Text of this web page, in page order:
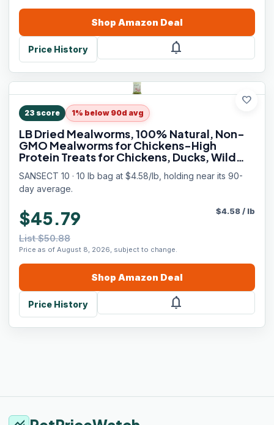
Shop Amazon Deal
Price History notifications
favorite
23 score 1% below 90d avg
LB Dried Mealworms, 100% Natural, Non-
GMO Mealworms for Chickens-High
Protein Treats for Chickens, Ducks, Wild
SANSECT 10 · 10 lb bag at $4.58/lb, holding near its 90-
day average.
$45.79
List $50.88
Price as of August 8, 2026, subject to change.
$4.58/ lb
Shop Amazon Deal
Price History notifications